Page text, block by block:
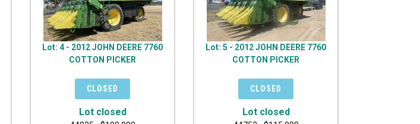
Lot: 4 - 2012 JOHN DEERE 7760
COTTON PICKER
Lot closed
Lot: 5 - 2012 JOHN DEERE 7760
COTTON PICKER
Lot closed